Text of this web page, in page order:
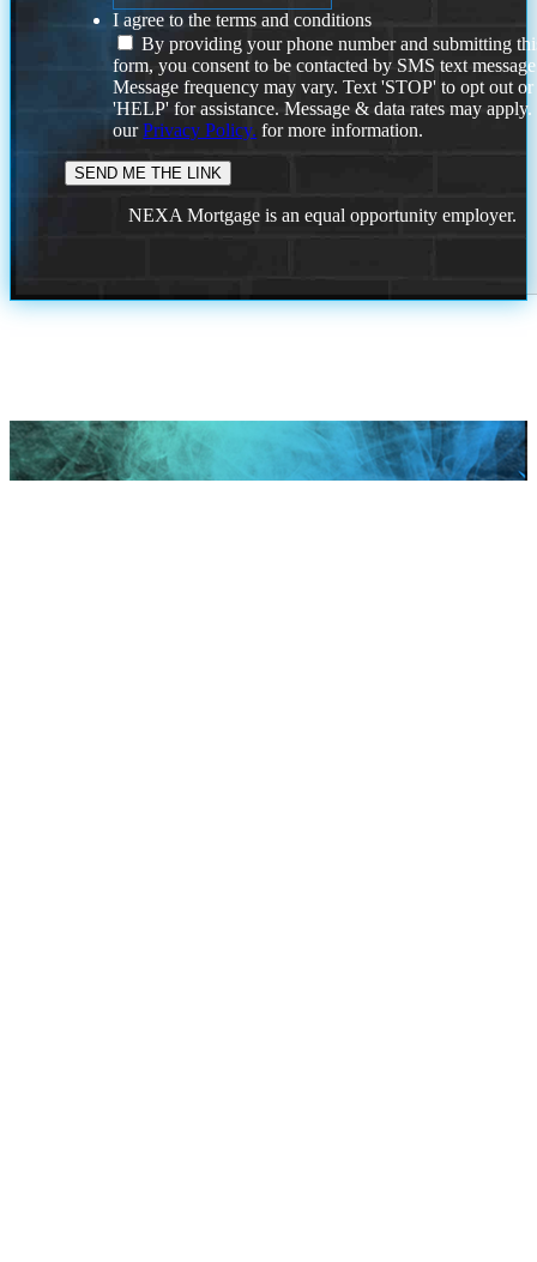
I agree to the terms and conditions
By providing your phone number and submitting
form, you consent to be contacted by SMS text
Message frequency may vary. Text 'STOP' to opt out or
'HELP' for assistance. Message & data rates may
ourPrivacy Policy. for more information.
NEXA Mortgage is an equal opportunity employer.